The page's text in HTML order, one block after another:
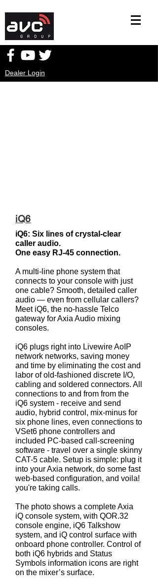
Dealer Login
iQ6
​iQ6: Six lines of crystal-clear
caller audio.
One easy RJ-45 connection.
A multi-line phone system that
connects to your console with just
one cable? Smooth, detailed caller
audio — even from cellular callers?
Meet iQ6, the no-hassle Telco
gateway for Axia Audio mixing
consoles.
iQ6 plugs right into Livewire AoIP
network networks, saving money
and time by eliminating the cost and
labor of old-fashioned discrete I/O,
cabling and soldered connectors. All
connections to and from from the
iQ6 system - receive and send
audio, hybrid control, mix-minus for
six phone lines, even connections to
VSet6 phone controllers and
included PC-based call-screening
software - travel over a single skinny
CAT-5 cable. Setup is simple: plug it
into your Axia network, do some fast
web-based configuration, and voila!
you're taking calls.
The photo shows a complete Axia
iQ console system, with QOR.32
console engine, iQ6 Talkshow
system, and iQ control surface with
onboard phone controller. Control of
both iQ6 hybrids and Status
Symbols information icons are right
on the mixer’s surface.